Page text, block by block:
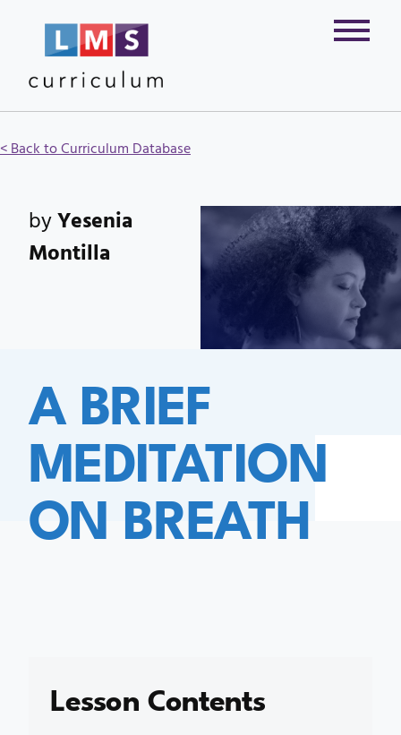
< Back to Curriculum Database
A BRIEF
MEDITATION
ON BREATH
byYesenia
Montilla
Lesson Contents